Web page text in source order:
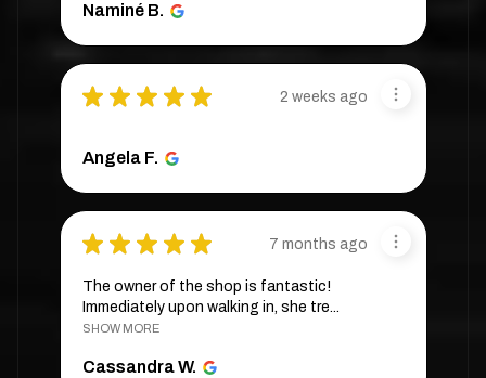
Naminé B.
★ ★ ★ ★ ★ 2 weeks ago
Angela F.
★ ★ ★ ★ ★ 7 months ago
The owner of the shop is fantastic!
Immediately upon walking in, she tre...
SHOW MORE
Cassandra W.